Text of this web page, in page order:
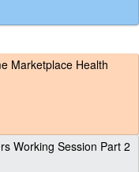
Marketplace Health
Working Session Part 2